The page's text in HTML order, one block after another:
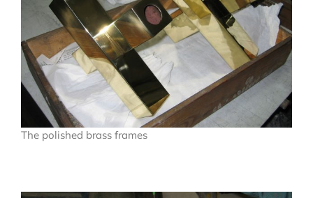
The polished brass frames